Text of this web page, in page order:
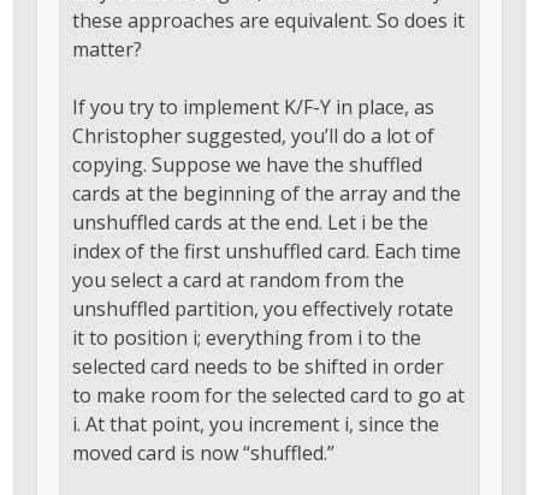
these approaches are equivalent. So does it
matter?
If you try to implement K/F-Y in place, as
Christopher suggested, you’ll do a lot of
copying. Suppose we have the shuffled
cards at the beginning of the array and the
unshuffled cards at the end. Let i be the
index of the first unshuffled card. Each time
you select a card at random from the
unshuffled partition, you effectively rotate
it to position i; everything from i to the
selected card needs to be shifted in order
to make room for the selected card to go at
i. At that point, you increment i, since the
moved card is now “shuffled.”